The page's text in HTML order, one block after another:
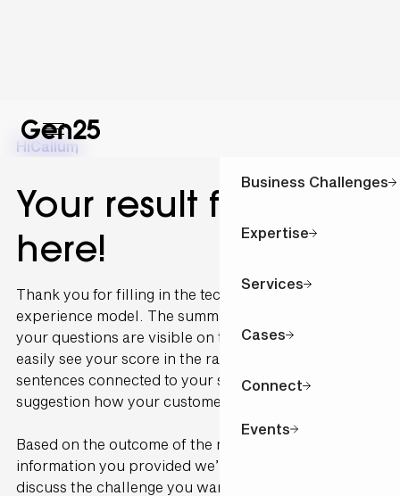
Business Challenges
Expertise
Services
Cases
Connect
Events
HiCallum,
Your result for is
here!
Thank you for filling in the technology and customer
experience model. The summary of the outcome of
your questions are visible on this page. You can
easily see your score in the radar graph. The
sentences connected to your scoring are written as a
suggestion how your customer would perceive it.
Based on the outcome of the model and the
information you provided we’ll contact you to
discuss the challenge you want to solve and make a